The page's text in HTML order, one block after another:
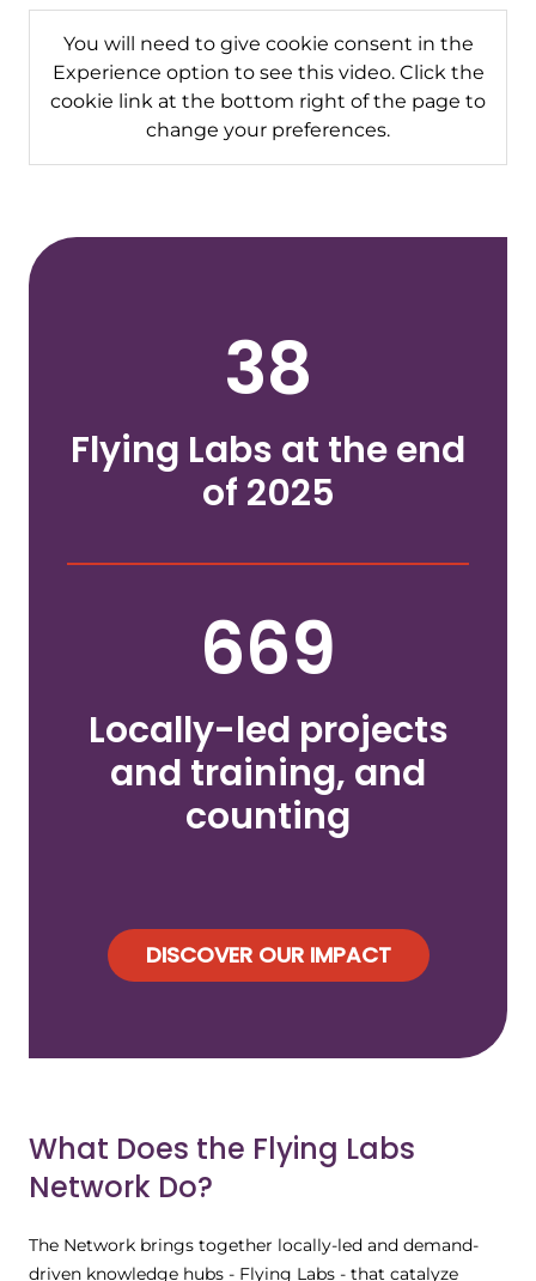
You will need to give cookie consent in the
Experience option to see this video. Click the
cookie link at the bottom right of the page to
change your preferences.
38
Flying Labs at the end
of 2025
669
Locally-led projects
and training, and
counting
DISCOVER OUR IMPACT
What Does the Flying Labs
Network Do?
The Network brings together locally-led and demand-
driven knowledge hubs - Flying Labs - that catalyze